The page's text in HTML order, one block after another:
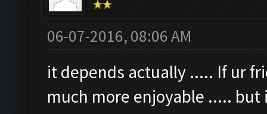
06-07-2016, 08:06 AM
it depends actually ..... If ur
much more enjoyable .....